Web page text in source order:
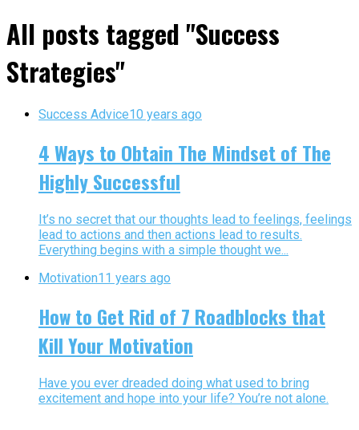
All posts tagged "Success
Strategies"
Success Advice10 years ago
4 Ways to Obtain The Mindset of The
Highly Successful
It’s no secret that our thoughts lead to feelings, feelings
lead to actions and then actions lead to results.
Everything begins with a simple thought we...
Motivation11 years ago
How to Get Rid of 7 Roadblocks that
Kill Your Motivation
Have you ever dreaded doing what used to bring
excitement and hope into your life? You’re not alone.